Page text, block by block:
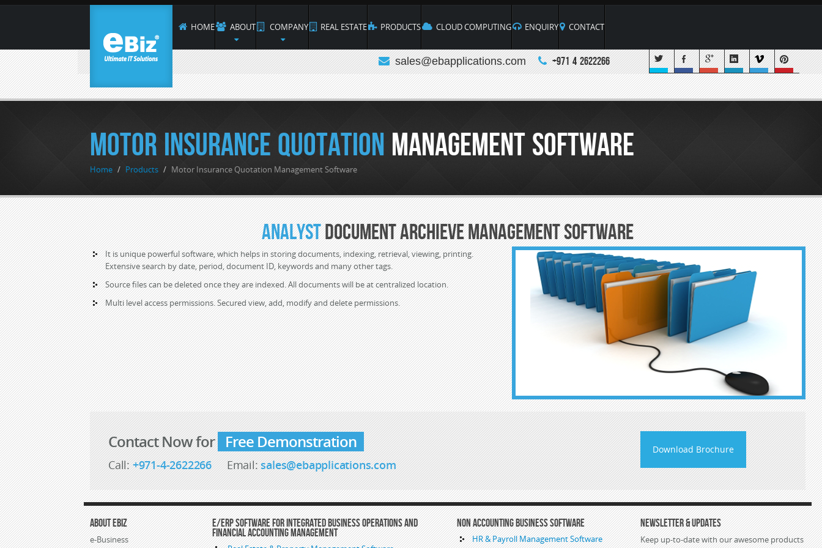
HOME ABOUT COMPANY REAL ESTATE PRODUCTS CLOUD COMPUTING ENQUIRY CONTACT
sales@ebapplications.com +971 4 2622266
Motor Insurance Quotation Management Software
Home / Products / Motor Insurance Quotation Management Software
AnalystDocument Archieve Management Software
It is unique powerful software, which helps in storing documents, indexing, retrieval, viewing, printing.
Extensive search by date, period, document ID, keywords and many other tags.
Source files can be deleted once they are indexed. All documents will be at centralized location.
Multi level access permissions. Secured view, add, modify and delete permissions.
Contact Now for Free Demonstration
Call:+971-4-2622266 Email:sales@ebapplications.com
Download Brochure
About eBiz
e-Business
E/ERP Software For Integrated Business Operations and
Financial Accounting Management
Non Accounting Business Software
HR & Payroll Management Software
Newsletter & Updates
Keep up-to-date with our awesome products